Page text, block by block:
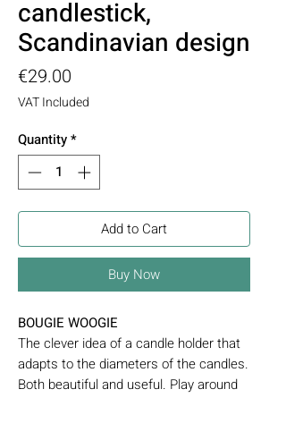
candlestick,
Scandinavian design
€29.00
VAT Included
Quantity*
Add to Cart
Buy Now
BOUGIE WOOGIE
The clever idea of a candle holder that
adapts to the diameters of the candles.
Both beautiful and useful. Play around